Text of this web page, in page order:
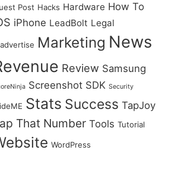
Post Hacks Hardware How To
iPhone LeadBolt Legal
Marketing News
Review Samsung
Screenshot SDK Security
Stats Success TapJoy
That Number Tools Tutorial
WordPress